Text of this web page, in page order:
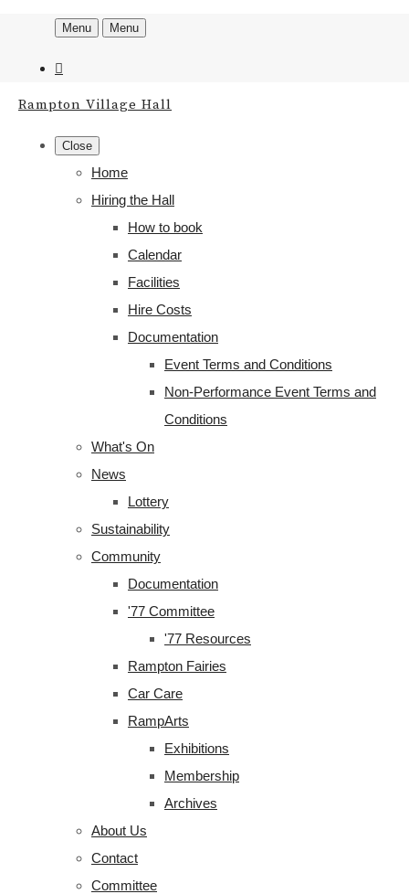
Menu Menu
Rampton Village Hall
Close
Home
Hiring the Hall
How to book
Calendar
Facilities
Hire Costs
Documentation
Event Terms and Conditions
Non-Performance Event Terms and
Conditions
What's On
News
Lottery
Sustainability
Community
Documentation
'77 Committee
'77 Resources
Rampton Fairies
Car Care
RampArts
Exhibitions
Membership
Archives
About Us
Contact
Committee